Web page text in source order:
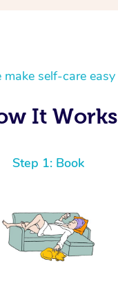
make self-care easy
It Works
Step 1: Book